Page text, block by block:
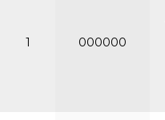
1 000000